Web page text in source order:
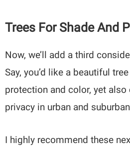
Trees For Shade And
Now, we’ll add a third
Say, you’d like a beautiful
protection and color, yet
privacy in urban and
I highly recommend these